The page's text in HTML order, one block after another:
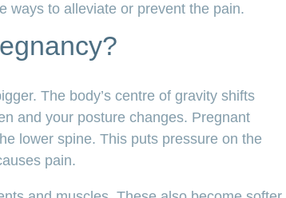
pressure off
ways to alleviate or prevent the pain.
The body’s centre of gravity shifts
and your posture changes. Pregnant
lower spine. This puts pressure on the
pain.